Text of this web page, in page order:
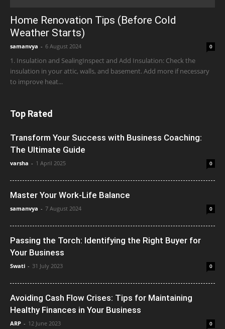
Home Renovation Tips (Before Cold
Weather Starts)
samanvya - 6 August 2024 0
1. Insulation and SealingInspect and Add Insulation: Check the
insulation in your attic, walls, and basement. Add more if necessary
to improve heat...
Top Rated
Transform Your Success with Business Coaching:
The Ultimate Guide
varsha - 1 April 2025 0
Master Your Work-Life Balance
samanvya - 7 August 2024 0
Passing the Torch: Identifying the Right Buyer for
Your Business
Swati - 31 July 2023 0
Avoiding Cash Flow Crises: Tips for Maintaining
Healthy Finances in Your Business
ARP - 12 June 2023 0